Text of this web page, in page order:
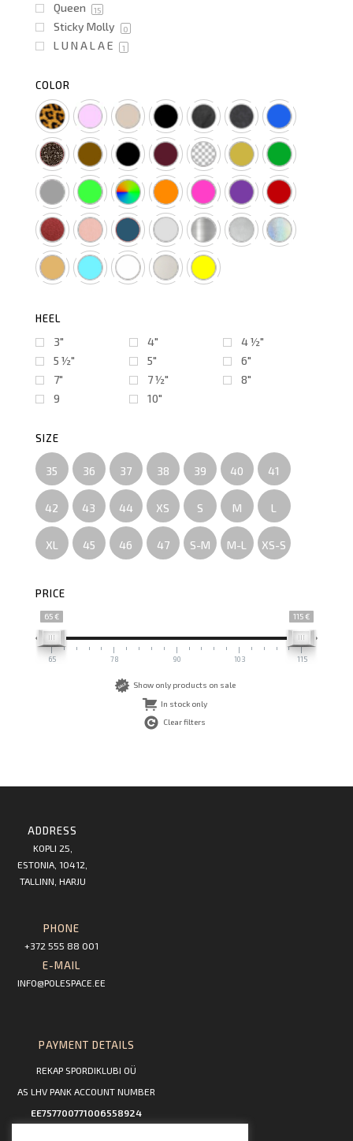
Queen 15
Sticky Molly 0
L U N A L A E 1
COLOR
HEEL
3" 4"
4 ½″
5 ½″
5"
6"
7"
7 ½″
8"
9
10"
SIZE
35 36 37 38 39 40 41
42 43 44 XS S M L
XL 45 46 47 S-M M-L XS-S
PRICE
65 € 115 €
65 78 90 103 115
Show only products on sale
In stock only
Clear filters
ADDRESS
KOPLI 25,
ESTONIA, 10412,
TALLINN, HARJU
PHONE
+372 555 88 001
E-MAIL
INFO@POLESPACE.EE
PAYMENT DETAILS
REKAP SPORDIKLUBI OÜ
AS LHV PANK ACCOUNT NUMBER
EE757700771006558924